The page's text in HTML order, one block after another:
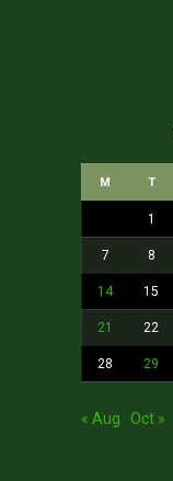
M T
1
7 8
14 15
21 22
28 29
« Aug Oct »